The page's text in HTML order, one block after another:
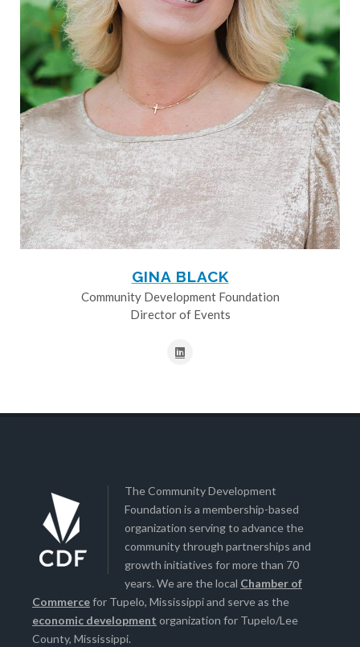
GINA BLACK
Community Development Foundation
Director of Events
The Community Development
Foundation is a membership-based
organization serving to advance the
community through partnerships and
growth initiatives for more than 70
years. We are the local Chamber of
Commercefor Tupelo, Mississippi and serve as the
economic development organization for Tupelo/Lee
County, Mississippi.